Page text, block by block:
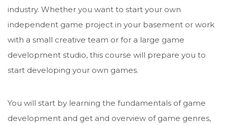
industry. Whether you want to start your own
independent game project in your basement or work
with a small creative team or for a large game
development studio, this course will prepare you to
start developing your own games.
You will start by learning the fundamentals of game
development and get and overview of game genres,